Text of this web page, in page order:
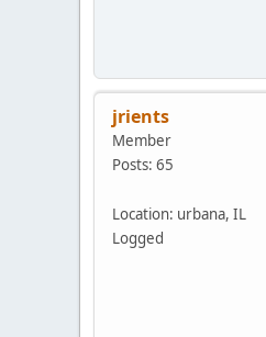
jrients
Member
Posts: 65
Location: urbana, IL
Logged